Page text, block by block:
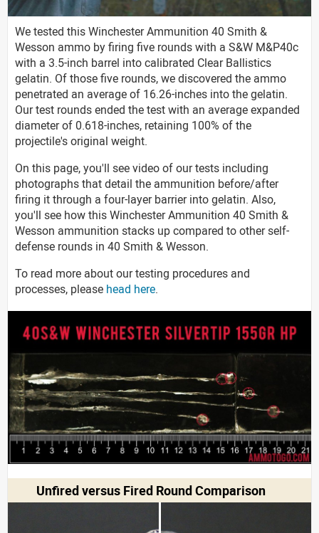
We tested this Winchester Ammunition 40 Smith &
Wesson ammo by firing five rounds with a S&W M&P40c
with a 3.5-inch barrel into calibrated Clear Ballistics
gelatin. Of those five rounds, we discovered the ammo
penetrated an average of 16.26-inches into the gelatin.
Our test rounds ended the test with an average expanded
diameter of 0.618-inches, retaining 100% of the
projectile's original weight.
On this page, you'll see video of our tests including
photographs that detail the ammunition before/after
firing it through a four-layer barrier into gelatin. Also,
you'll see how this Winchester Ammunition 40 Smith &
Wesson ammunition stacks up compared to other self-
defense rounds in 40 Smith & Wesson.
To read more about our testing procedures and
processes, please head here.
Unfired versus Fired Round Comparison